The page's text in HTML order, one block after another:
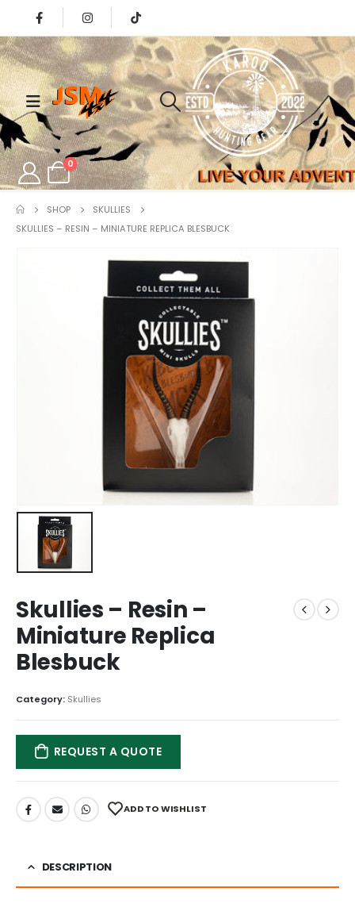
0
SHOP
SKULLIES
SKULLIES – RESIN – MINIATURE REPLICA BLESBUCK
Skullies – Resin –
Miniature Replica
Blesbuck
Category: Skullies
REQUEST A QUOTE
ADD TO WISHLIST
DESCRIPTION